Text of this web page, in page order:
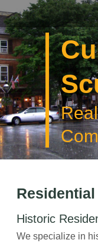
Historic
We specialize in